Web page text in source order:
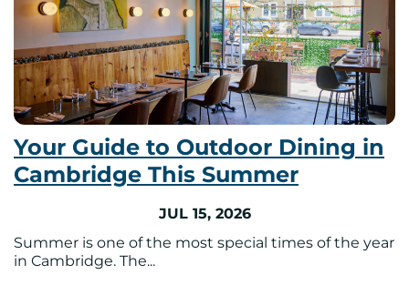
Your Guide to Outdoor Dining in
Cambridge This Summer
JUL 15, 2026
Summer is one of the most special times of the year
in Cambridge. The...